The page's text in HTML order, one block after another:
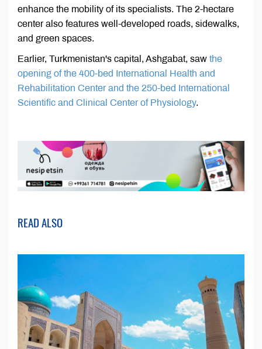
enhance the mobility of its specialists. The 2-hectare
center also features well-developed roads, sidewalks,
and green spaces.
Earlier, Turkmenistan's capital, Ashgabat, saw the
opening of the 400-bed International Health and
Rehabilitation Center and the 250-bed International
Scientific and Clinical Center of Physiology.
READ ALSO